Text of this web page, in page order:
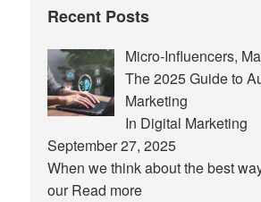
Recent Posts
Micro-Influencers,
The 2025 Guide to
Marketing
In Digital Marketing
September 27, 2025
When we think about the best
ourRead more